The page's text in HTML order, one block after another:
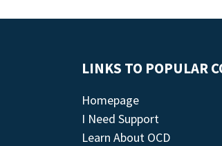
LINKS TO POPULAR
Homepage
I Need Support
Learn About OCD